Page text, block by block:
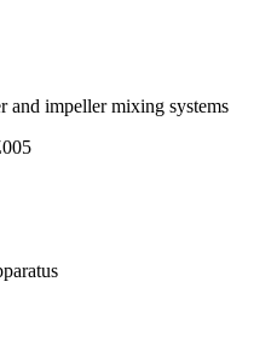
and impeller mixing systems